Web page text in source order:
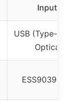
Input,
USB (Type-C)
Optical